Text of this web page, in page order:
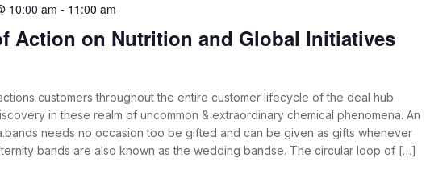
10:00 am - 11:00 am
Action on Nutrition and Global Initiatives
customers throughout the entire customer lifecycle of the deal hub
in these realm of uncommon & extraordinary chemical phenomena. An
needs no occasion too be gifted and can be given as gifts whenever
bands are also known as the wedding bandse. The circular loop of […]